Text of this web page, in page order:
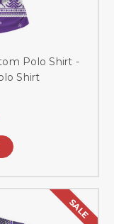
Polo Shirt -
Shirt
SALE